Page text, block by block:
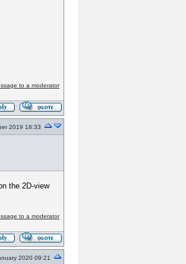
to a moderator
2019 18:33
the 2D-view
to a moderator
2020 09:21